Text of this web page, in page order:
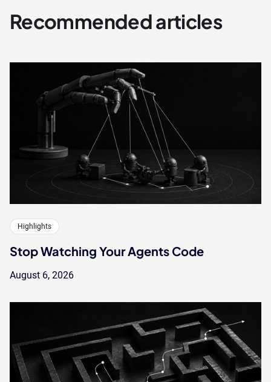
Recommended articles
Highlights
Stop Watching Your Agents Code
August 6, 2026